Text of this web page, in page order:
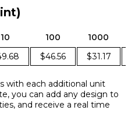
10 100
1000
$46.56 $31.17
with each additional unit
you can add any design to
and receive a real time